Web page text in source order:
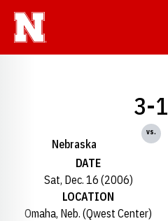
Nebraska
3-1
vs.
DATE
Sat, Dec. 16 (2006)
LOCATION
Omaha, Neb. (Qwest Center)